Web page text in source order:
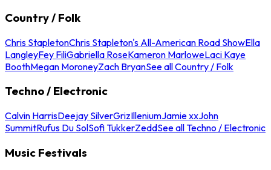
Country / Folk
Chris StapletonChris Stapleton's All-American Road ShowElla
LangleyFey FiliGabriella RoseKameron MarloweLaci Kaye
BoothMegan MoroneyZach BryanSee all Country / Folk
Techno / Electronic
Calvin HarrisDeejay SilverGrizIlleniumJamie xxJohn
SummitRufus Du SolSofi TukkerZeddSee all Techno / Electronic
Music Festivals